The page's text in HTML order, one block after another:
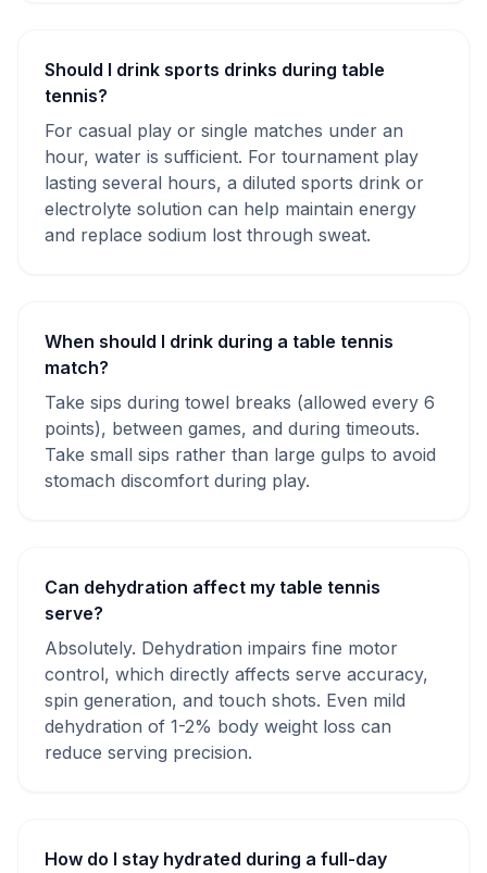
Should I drink sports drinks during table
tennis?
For casual play or single matches under an
hour, water is sufficient. For tournament play
lasting several hours, a diluted sports drink or
electrolyte solution can help maintain energy
and replace sodium lost through sweat.
When should I drink during a table tennis
match?
Take sips during towel breaks (allowed every 6
points), between games, and during timeouts.
Take small sips rather than large gulps to avoid
stomach discomfort during play.
Can dehydration affect my table tennis
serve?
Absolutely. Dehydration impairs fine motor
control, which directly affects serve accuracy,
spin generation, and touch shots. Even mild
dehydration of 1-2% body weight loss can
reduce serving precision.
How do I stay hydrated during a full-day